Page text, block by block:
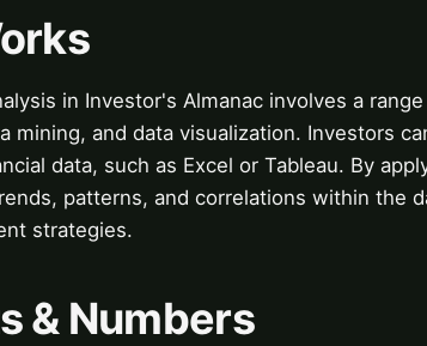
in Investor's Almanac involves a
mining, and data visualization. Investors
data, such as Excel or Tableau. By
patterns, and correlations within the
strategies.
& Numbers